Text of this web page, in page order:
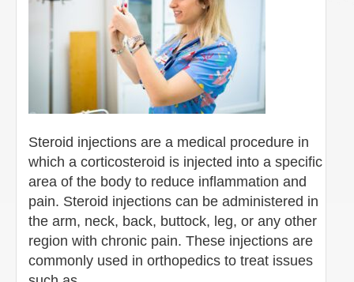
Steroid injections are a medical procedure in
which a corticosteroid is injected into a specific
area of the body to reduce inflammation and
pain. Steroid injections can be administered in
the arm, neck, back, buttock, leg, or any other
region with chronic pain. These injections are
commonly used in orthopedics to treat issues